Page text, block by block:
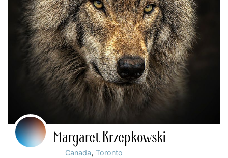
Margaret Krzepkowski
Canada,Toronto